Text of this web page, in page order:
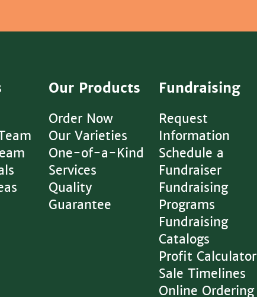
Our Products
Order Now
Our Varieties
One-of-a-Kind
Services
Quality
Guarantee
Fundraising
Request
Information
Schedule a
Fundraiser
Fundraising
Programs
Fundraising
Catalogs
Profit Calculator
Sale Timelines
Online Ordering